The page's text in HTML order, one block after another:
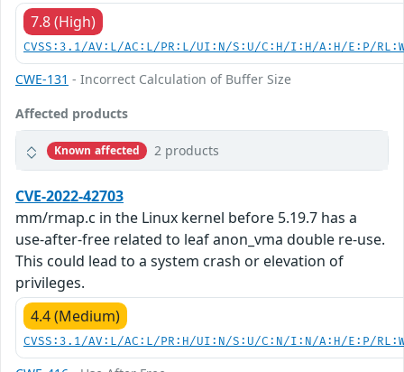
7.8 (High)
CVSS:3.1/AV:L/AC:L/PR:L/UI:N/S:U/C:H/I:H/A:H/E:P/
CWE-131 - Incorrect Calculation of Buffer Size
Affected products
Known affected 2 products
CVE-2022-42703
mm/rmap.c in the Linux kernel before 5.19.7 has a
use-after-free related to leaf anon_vma double re-use.
This could lead to a system crash or elevation of
privileges.
4.4 (Medium)
CVSS:3.1/AV:L/AC:L/PR:H/UI:N/S:U/C:N/I:N/A:H/E:P/